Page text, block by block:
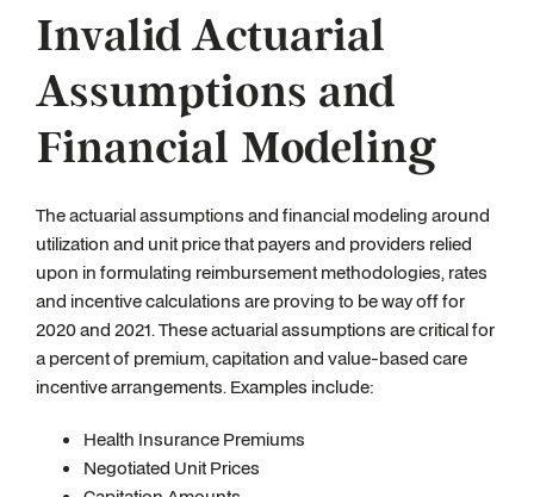
Invalid Actuarial
Assumptions and
Financial Modeling
The actuarial assumptions and financial modeling around
utilization and unit price that payers and providers relied
upon in formulating reimbursement methodologies, rates
and incentive calculations are proving to be way off for
2020 and 2021. These actuarial assumptions are critical for
a percent of premium, capitation and value-based care
incentive arrangements. Examples include:
Health Insurance Premiums
Negotiated Unit Prices